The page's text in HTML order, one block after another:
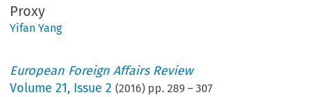
Proxy
Yifan Yang
European Foreign Affairs Review
Volume21, Issue 2 (2016) pp.289 –307